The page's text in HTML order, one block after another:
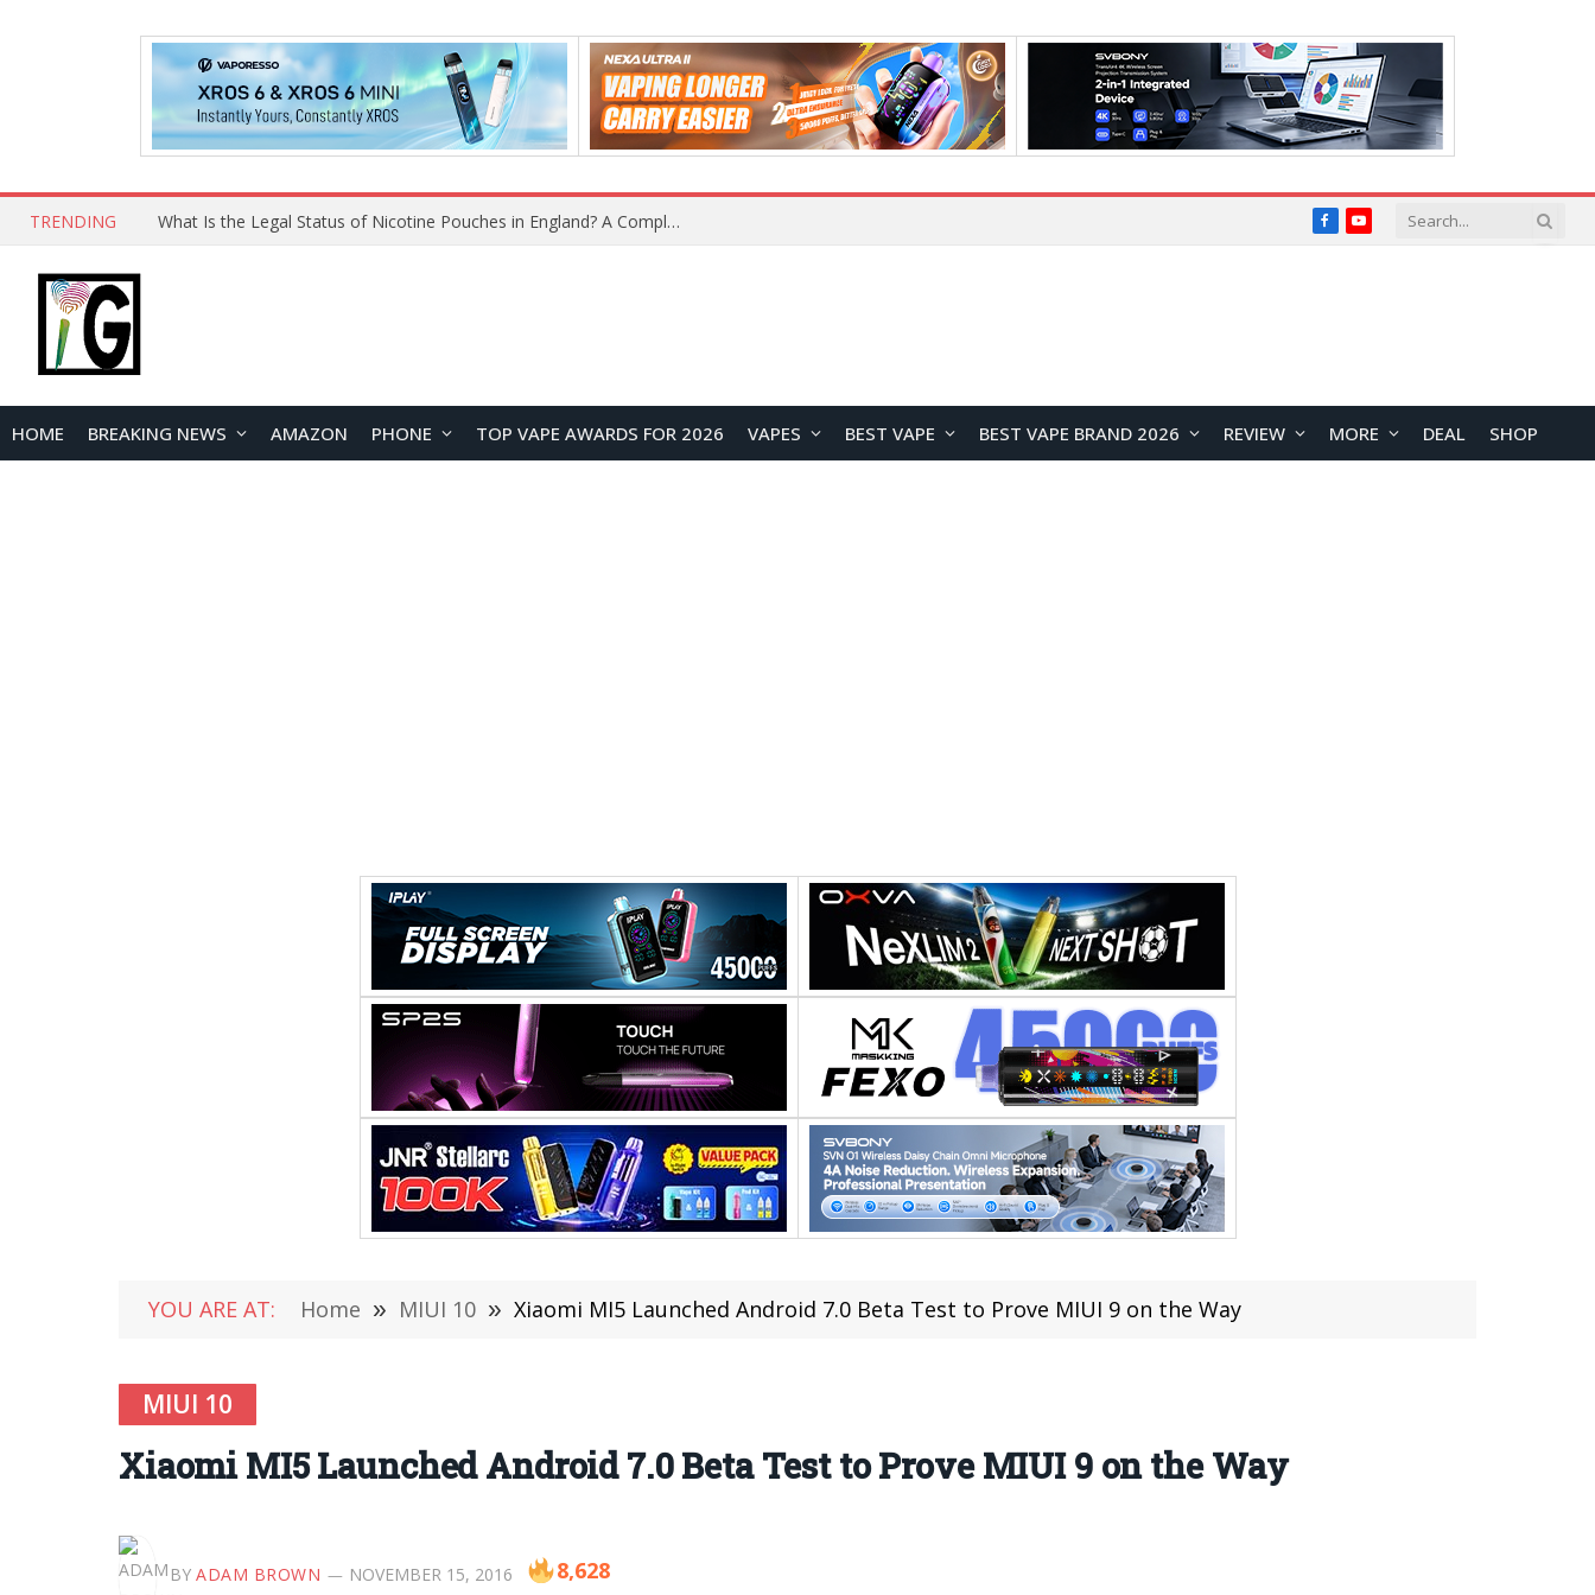
TRENDING What Is the Legal Status of Nicotine Pouches in England? A Complete 2026 Guide FacebookYouTube
HOME BREAKING NEWS AMAZON PHONE TOP VAPE AWARDS FOR 2026 VAPES BEST VAPE BEST VAPE BRAND 2026 REVIEW MORE DEAL SHOP
YOU ARE AT: Home » MIUI 10 » Xiaomi MI5 Launched Android 7.0 Beta Test to Prove MIUI 9 on the Way
MIUI 10
Xiaomi MI5 Launched Android 7.0 Beta Test to Prove MIUI 9 on the Way
BY ADAM BROWN NOVEMBER 15, 2016 8,628